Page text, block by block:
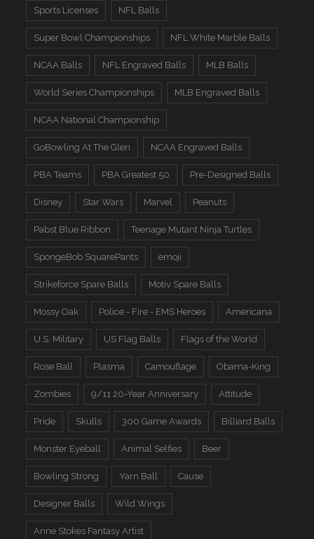
Sports Licenses NFL Balls
Super Bowl Championships NFL White Marble Balls
NCAA Balls NFL Engraved Balls MLB Balls
World Series Championships MLB Engraved Balls
NCAA National Championship
GoBowling At The Glen NCAA Engraved Balls
PBA Teams PBA Greatest 50 Pre-Designed Balls
Disney Star Wars Marvel Peanuts
Pabst Blue Ribbon Teenage Mutant Ninja Turtles
SpongeBob SquarePants emoji
Strikeforce Spare Balls Motiv Spare Balls
Mossy Oak Police - Fire - EMS Heroes Americana
U.S. Military US Flag Balls Flags of the World
Rose Ball Plasma Camouflage Obama-King
Zombies 9/11 20-Year Anniversary Attitude
Pride Skulls 300 Game Awards Billiard Balls
Monster Eyeball Animal Selfies Beer
Bowling Strong Yarn Ball Cause
Designer Balls Wild Wings
Anne Stokes Fantasy Artist